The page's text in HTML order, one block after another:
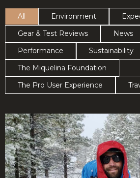
All Environment
Gear & Test Reviews
News
Performance
Sustainability
The Miquelina Foundation
The Pro User Experience